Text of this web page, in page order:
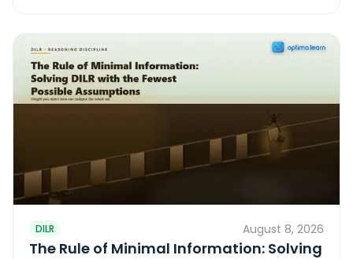
DILR August 8, 2026
The Rule of Minimal Information: Solving